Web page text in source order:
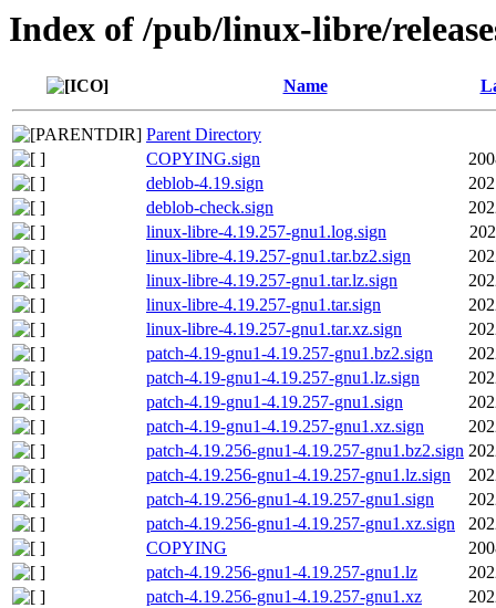
Index of /pub/linux-libre/
Name
Parent Directory
COPYING.sign
deblob-4.19.sign
deblob-check.sign
linux-libre-4.19.257-gnu1.log.sign
linux-libre-4.19.257-gnu1.tar.bz2.sign
linux-libre-4.19.257-gnu1.tar.lz.sign
linux-libre-4.19.257-gnu1.tar.sign
linux-libre-4.19.257-gnu1.tar.xz.sign
patch-4.19-gnu1-4.19.257-gnu1.bz2.sign
patch-4.19-gnu1-4.19.257-gnu1.lz.sign
patch-4.19-gnu1-4.19.257-gnu1.sign
patch-4.19-gnu1-4.19.257-gnu1.xz.sign
patch-4.19.256-gnu1-4.19.257-gnu1.bz2.sign
patch-4.19.256-gnu1-4.19.257-gnu1.lz.sign
patch-4.19.256-gnu1-4.19.257-gnu1.sign
patch-4.19.256-gnu1-4.19.257-gnu1.xz.sign
COPYING
patch-4.19.256-gnu1-4.19.257-gnu1.lz
patch-4.19.256-gnu1-4.19.257-gnu1.xz